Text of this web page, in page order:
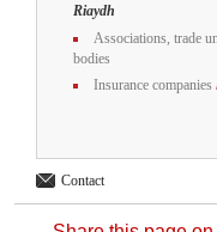
Riaydh
Associations, trade
bodies
Insurance companies
Contact